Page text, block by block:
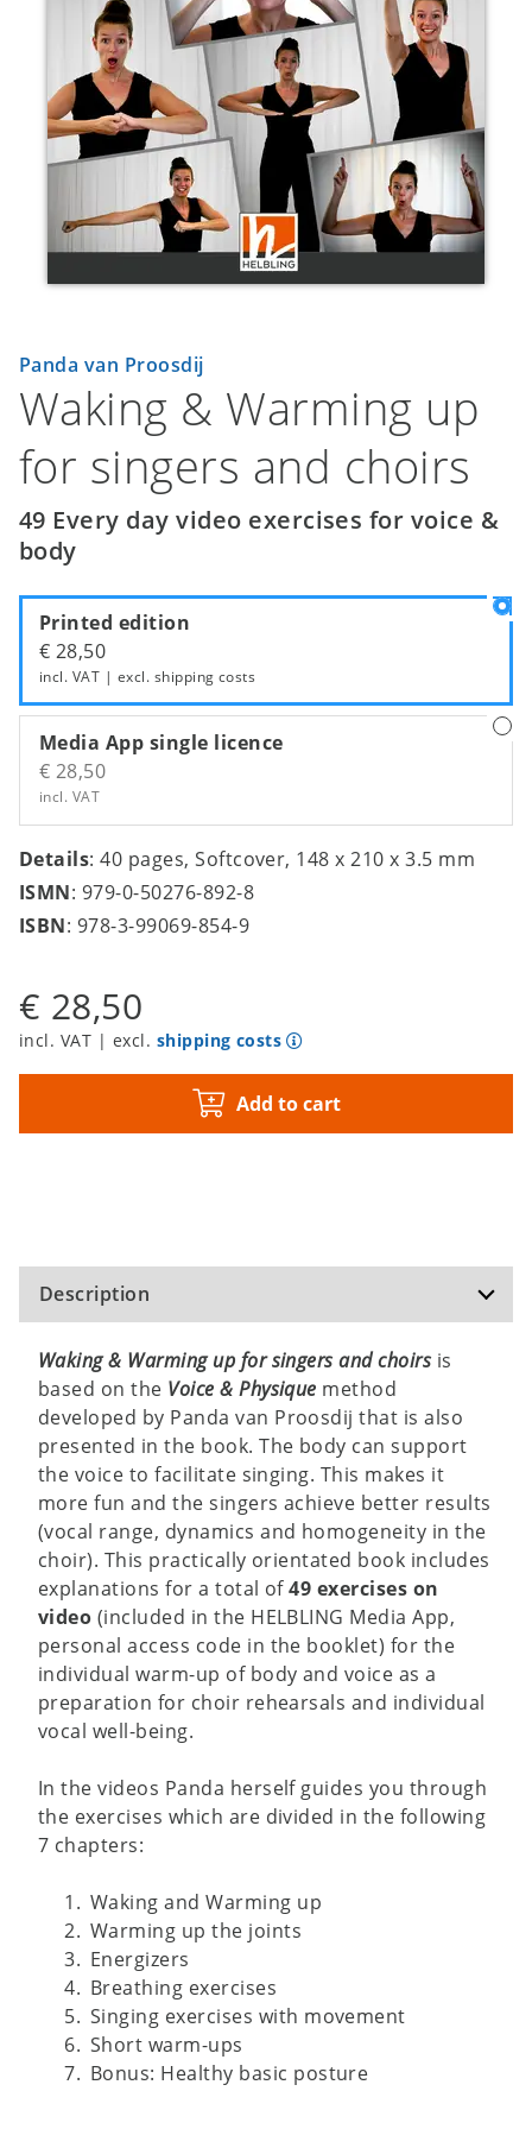
Panda van Proosdij
Waking & Warming up
for singers and choirs
49 Every day video exercises for voice &
body
Printed edition
€ 28,50
incl. VAT | excl. shipping costs
Media App single licence
€ 28,50
incl. VAT
Details: 40 pages, Softcover, 148 x 210 x 3.5 mm
ISMN: 979-0-50276-892-8
ISBN: 978-3-99069-854-9
€ 28,50
incl. VAT | excl. shipping costs
Add to cart
Description
Waking & Warming up for singers and choirs is
based on the Voice & Physique method
developed by Panda van Proosdij that is also
presented in the book. The body can support
the voice to facilitate singing. This makes it
more fun and the singers achieve better results
(vocal range, dynamics and homogeneity in the
choir). This practically orientated book includes
explanations for a total of49 exercises on
video (included in the HELBLING Media App,
personal access code in the booklet) for the
individual warm-up of body and voice as a
preparation for choir rehearsals and individual
vocal well-being.
In the videos Panda herself guides you through
the exercises which are divided in the following
7 chapters:
Waking and Warming up
Warming up the joints
Energizers
Breathing exercises
Singing exercises with movement
Short warm-ups
Bonus: Healthy basic posture